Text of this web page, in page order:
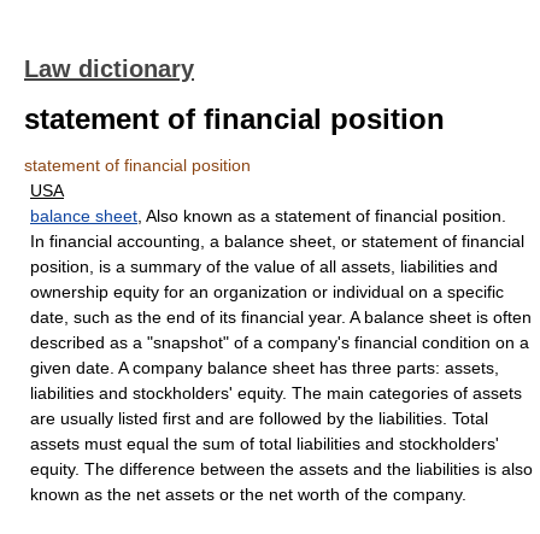
Law dictionary
statement of financial position
statement of financial position
USA
balance sheet , Also known as a statement of financial position.
In financial accounting, a balance sheet, or statement of financial
position, is a summary of the value of all assets, liabilities and
ownership equity for an organization or individual on a specific
date, such as the end of its financial year. A balance sheet is often
described as a "snapshot" of a company's financial condition on a
given date. A company balance sheet has three parts: assets,
liabilities and stockholders' equity. The main categories of assets
are usually listed first and are followed by the liabilities. Total
assets must equal the sum of total liabilities and stockholders'
equity. The difference between the assets and the liabilities is also
known as the net assets or the net worth of the company.